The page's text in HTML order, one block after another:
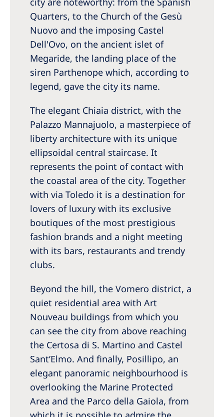
Quarters, to the Church of the Gesù
Nuovo and the imposing Castel
Dell'Ovo, on the ancient islet of
Megaride, the landing place of the
siren Parthenope which, according to
legend, gave the city its name.
The elegant Chiaia district, with the
Palazzo Mannajuolo, a masterpiece of
liberty architecture with its unique
ellipsoidal central staircase. It
represents the point of contact with
the coastal area of the city. Together
with via Toledo it is a destination for
lovers of luxury with its exclusive
boutiques of the most prestigious
fashion brands and a night meeting
with its bars, restaurants and trendy
clubs.
Beyond the hill, the Vomero district, a
quiet residential area with Art
Nouveau buildings from which you
can see the city from above reaching
the Certosa di S. Martino and Castel
Sant’Elmo. And finally, Posillipo, an
elegant panoramic neighbourhood is
overlooking the Marine Protected
Area and the Parco della Gaiola, from